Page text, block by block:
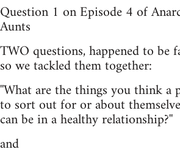
Question 1 on Episode 4 of
Aunts
TWO questions, happened to be
so we tackled them together:
''What are the things you think a
to sort out for or about
can be in a healthy relationship?''
and